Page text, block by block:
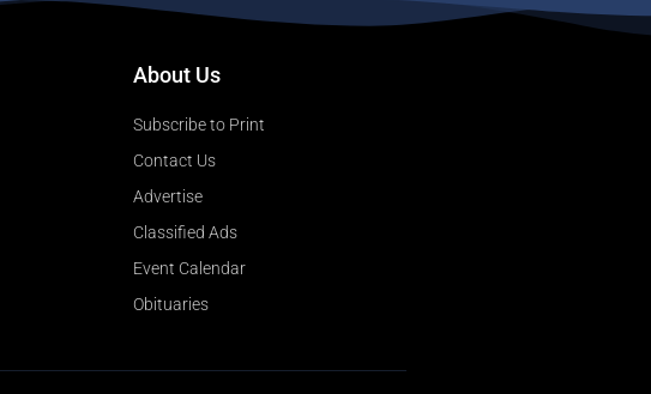
About Us
Subscribe to Print
Contact Us
Advertise
Classified Ads
Event Calendar
Obituaries